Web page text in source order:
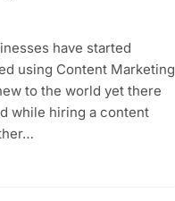
have started
using Content Marketing
to the world yet there
while hiring a content